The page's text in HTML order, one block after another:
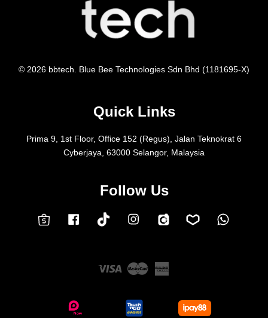
© 2026 bbtech. Blue Bee Technologies Sdn Bhd (1181695-X)
Quick Links
Prima 9, 1st Floor, Office 152 (Regus), Jalan Teknokrat 6
Cyberjaya, 63000 Selangor, Malaysia
Follow Us
Shopee FacebookTokTok InstagramCarousell Lazada
Visa Master